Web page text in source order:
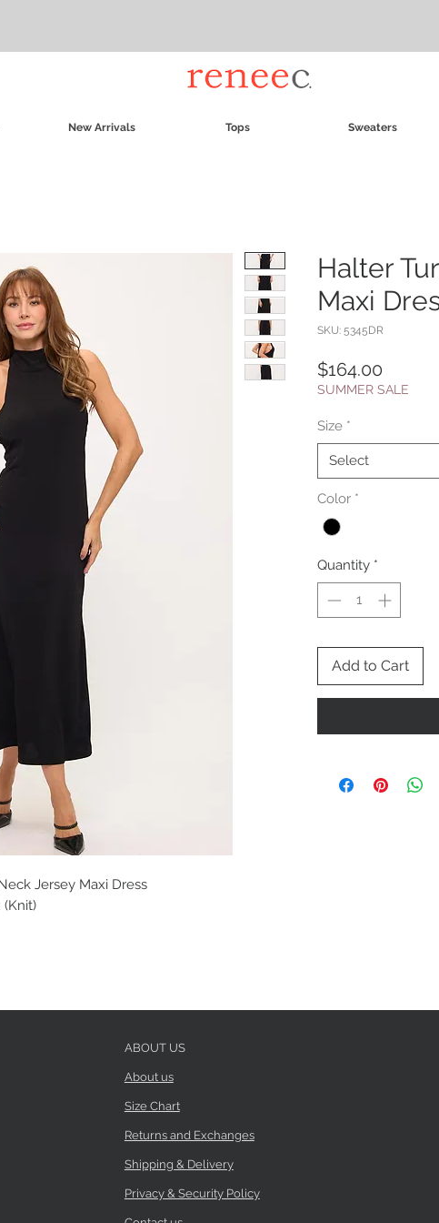
New Arrivals Tops Sweaters
Jersey Maxi Dress
(Knit)
Halter
Maxi
SKU: 5345DR
$164.00
SUMMER SALE
Size *
Select
Color *
Quantity *
Add to Cart
ABOUT US
About us
Size Chart
Returns and Exchanges
Shipping & Delivery
Privacy & Security Policy